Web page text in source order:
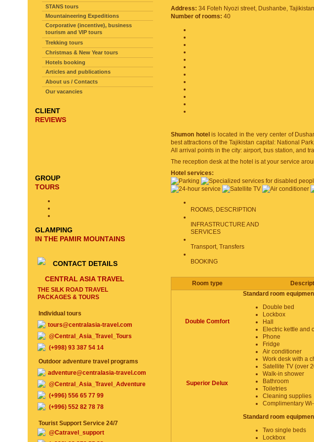
Address: 34 Foteh Nyozi street, Dushanbe, Tajikistan
Number of rooms: 40
Shumon hotel is located in the very center of
best attractions of the Tajikistan capital: National
All arrival points in the city: airport, bus station, and
The reception desk at the hotel is at your service
Hotel services:
ROOMS, DESCRIPTION
INFRASTRUCTURE AND
SERVICES
Transport, Transfers
BOOKING
Room type
Double Comfort
Standard room
Double bed
Lockbox
Hall
Electric kettle and
Phone
Fridge
Air conditioner
Work desk with a
Satellite TV (over
Walk-in shower
Bathroom
Toiletries
Cleaning supplies
Complimentary
Superior Delux
Standard room
Two single beds
Lockbox
STANS tours
Mountaineering Expeditions
Corporative (incentive), business
tourism and VIP tours
Trekking tours
Christmas & New Year tours
Hotels booking
Articles and publications
About us / Contacts
Our vacancies
CLIENT
REVIEWS
GROUP
TOURS
GLAMPING
IN THE PAMIR MOUNTAINS
CONTACT DETAILS
CENTRAL ASIA TRAVEL
THE SILK ROAD TRAVEL
PACKAGES & TOURS
Individual tours
tours@centralasia-travel.com
@Central_Asia_Travel_Tours
(+998) 93 387 54 14
Outdoor adventure travel programs
adventure@centralasia-travel.com
@Central_Asia_Travel_Adventure
(+996) 556 65 77 99
(+996) 552 82 78 78
Tourist Support Service 24/7
@Catravel_support